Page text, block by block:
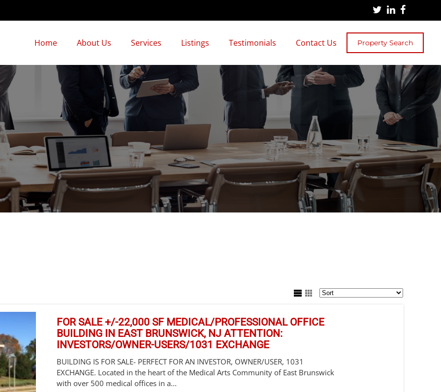
Home About Us Services Listings Testimonials Contact Us Property Search
FOR SALE +/-22,000 SF MEDICAL/PROFESSIONAL OFFICE
BUILDING IN EAST BRUNSWICK, NJ ATTENTION:
INVESTORS/OWNER-USERS/1031 EXCHANGE
BUILDING IS FOR SALE- PERFECT FOR AN INVESTOR, OWNER/USER, 1031
EXCHANGE. Located in the heart of the Medical Arts Community of East Brunswick
with over 500 medical offices in a...